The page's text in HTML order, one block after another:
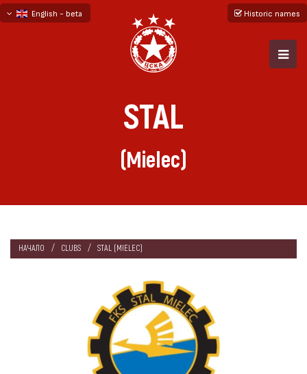
English - beta
Historic names
STAL
(Mielec)
НАЧАЛО CLUBS STAL (MIELEC)